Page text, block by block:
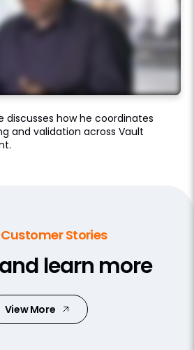
discusses how he coordinates
and validation across Vault
Stories
learn more
View More